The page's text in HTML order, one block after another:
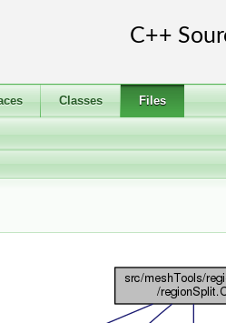
Classes Files